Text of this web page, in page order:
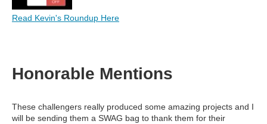
Read Kevin's Roundup Here
Honorable Mentions
These challengers really produced some amazing projects and I
will be sending them a SWAG bag to thank them for their